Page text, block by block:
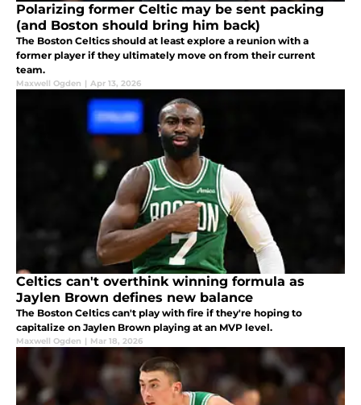
Polarizing former Celtic may be sent packing
(and Boston should bring him back)
The Boston Celtics should at least explore a reunion with a
former player if they ultimately move on from their current
team.
Maxwell Ogden | Apr 13, 2026
Celtics can't overthink winning formula as
Jaylen Brown defines new balance
The Boston Celtics can't play with fire if they're hoping to
capitalize on Jaylen Brown playing at an MVP level.
Maxwell Ogden | Mar 18, 2026